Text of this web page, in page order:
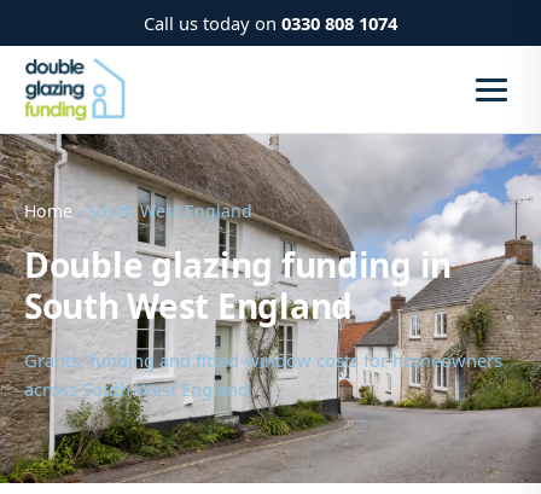
Call us today on 0330 808 1074
Home › South West England
Double glazing funding in
South West England
Grants, funding and fitted-window costs for homeowners
across South West England